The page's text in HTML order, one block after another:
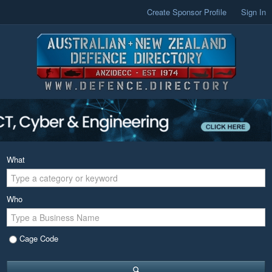
Create Sponsor Profile Sign In
What
Who
Cage Code